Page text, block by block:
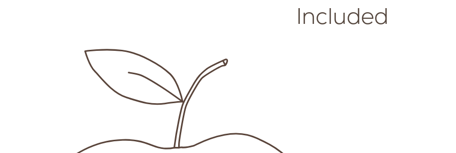
Included